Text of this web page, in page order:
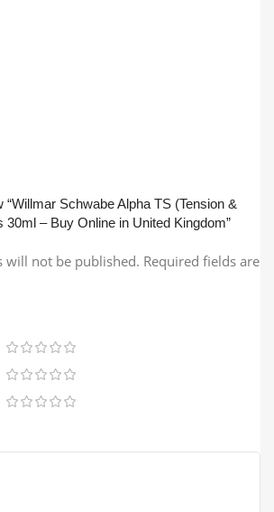
“Willmar Schwabe Alpha TS (Tension &
30ml – Buy Online in United Kingdom”
will not be published. Required fields are